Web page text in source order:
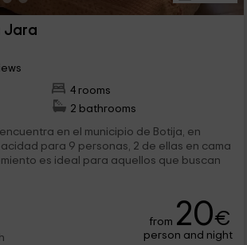
Jara
4 rooms
2 bathrooms
en el municipio de Botija, en
para 9 personas, 2 de ellas en cama
es ideal para aquellos que buscan
from 20€
person and night